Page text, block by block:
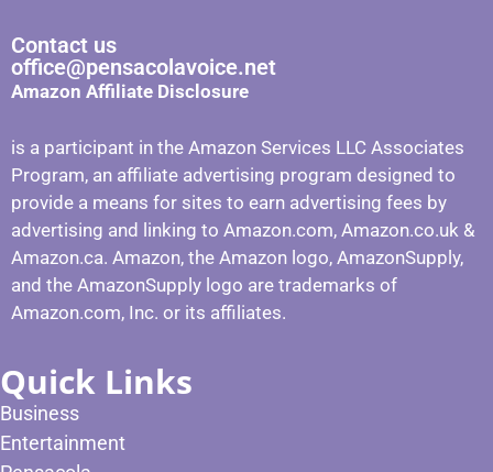
Contact us
office@pensacolavoice.net
Amazon Affiliate Disclosure
is a participant in the Amazon Services LLC Associates
Program, an affiliate advertising program designed to
provide a means for sites to earn advertising fees by
advertising and linking to Amazon.com, Amazon.co.uk &
Amazon.ca. Amazon, the Amazon logo, AmazonSupply,
and the AmazonSupply logo are trademarks of
Amazon.com, Inc. or its affiliates.
Quick Links
Business
Entertainment